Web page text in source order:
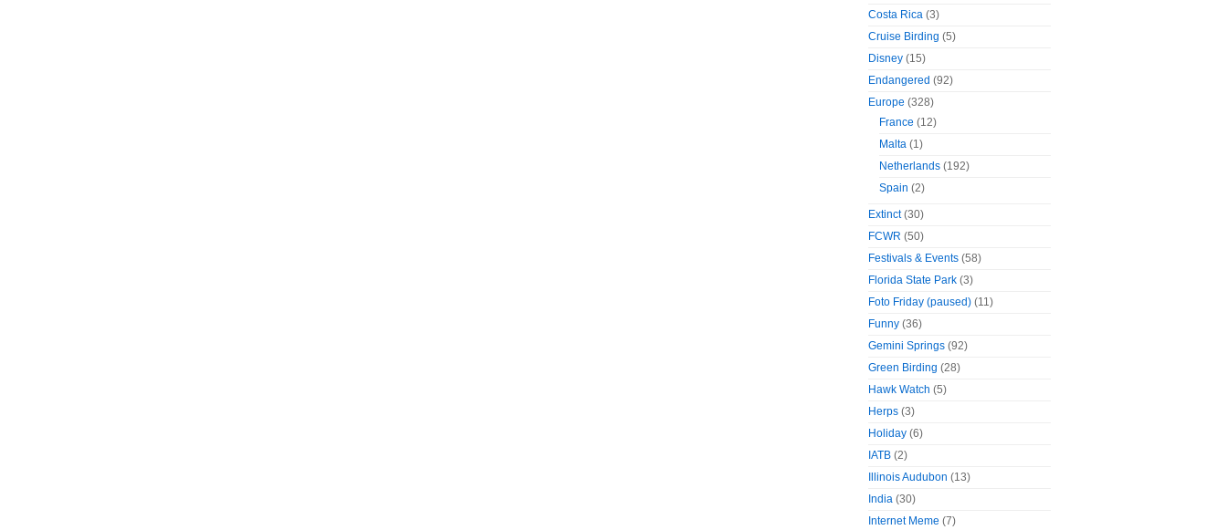
Costa Rica (3)
Cruise Birding (5)
Disney (15)
Endangered (92)
Europe (328)
France (12)
Malta (1)
Netherlands (192)
Spain (2)
Extinct(30)
FCWR (50)
Festivals & Events (58)
Florida State Park (3)
Foto Friday (paused) (11)
Funny (36)
Gemini Springs (92)
Green Birding (28)
Hawk Watch (5)
Herps (3)
Holiday (6)
IATB (2)
Illinois Audubon (13)
India (30)
Internet Meme (7)